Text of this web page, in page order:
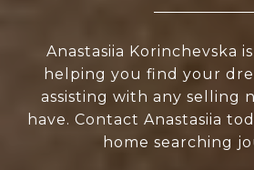
Anastasiia Korinchevska
helping you find your
assisting with any selling
have. Contact Anastasiia
home searching